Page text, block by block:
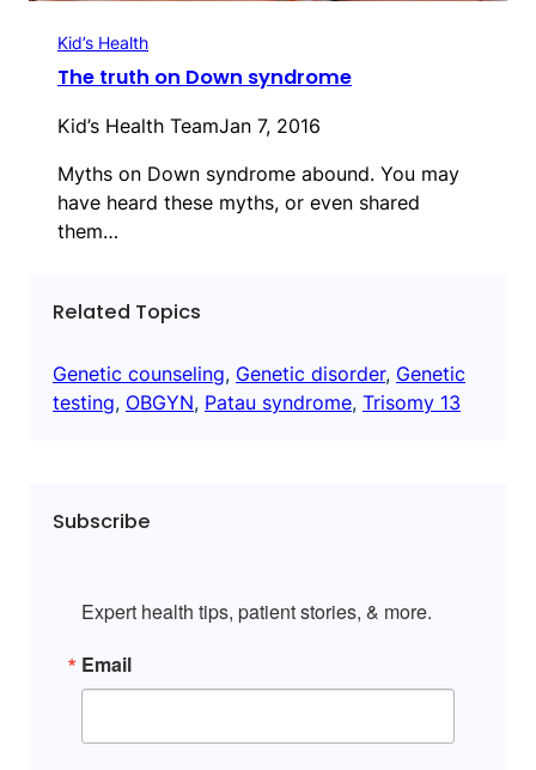
Kid’s Health
The truth on Down syndrome
Kid’s Health TeamJan 7, 2016
Myths on Down syndrome abound. You may
have heard these myths, or even shared
them…
Related Topics
Genetic counseling, Genetic disorder, Genetic
testing, OBGYN, Patau syndrome, Trisomy 13
Subscribe
Expert health tips, patient stories, & more.
Email